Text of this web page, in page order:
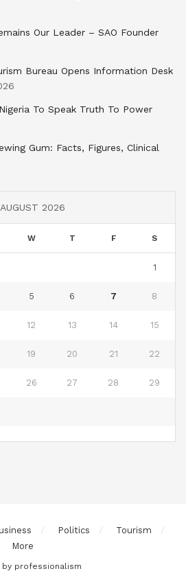
Our Leader – SAO Founder
Bureau Opens Information Desk
To Speak Truth To Power
Gum: Facts, Figures, Clinical
AUGUST 2026
W T F S
1
5 6 7 8
12 13 14 15
19 20 21 22
26 27 28 29
Politics
Tourism
More
by professionalism